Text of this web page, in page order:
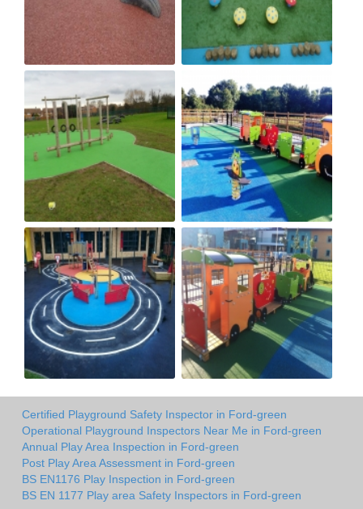
Certified Playground Safety Inspector in Ford-green
Operational Playground Inspectors Near Me in Ford-green
Annual Play Area Inspection in Ford-green
Post Play Area Assessment in Ford-green
BS EN1176 Play Inspection in Ford-green
BS EN 1177 Play area Safety Inspectors in Ford-green